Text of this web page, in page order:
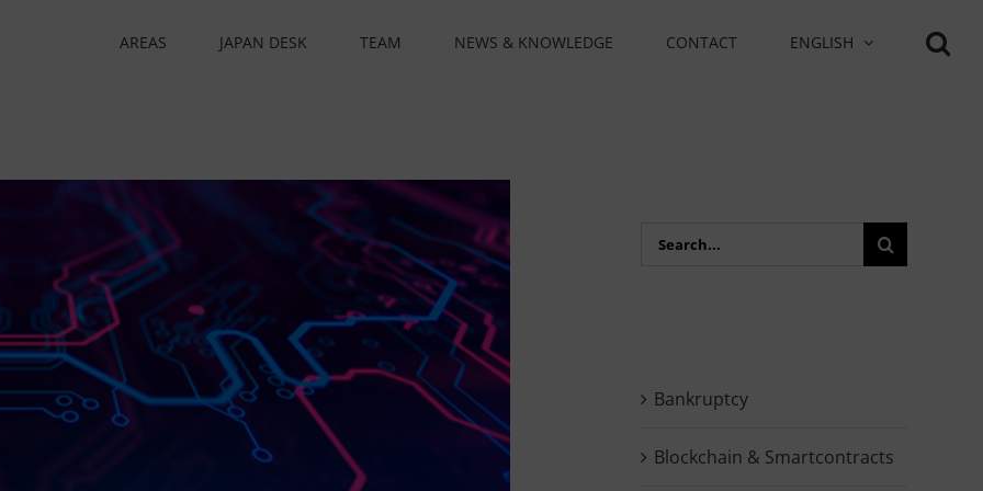
AREAS JAPAN DESK TEAM NEWS & KNOWLEDGE CONTACT ENGLISH
Search
Bankruptcy
Blockchain & Smartcontracts